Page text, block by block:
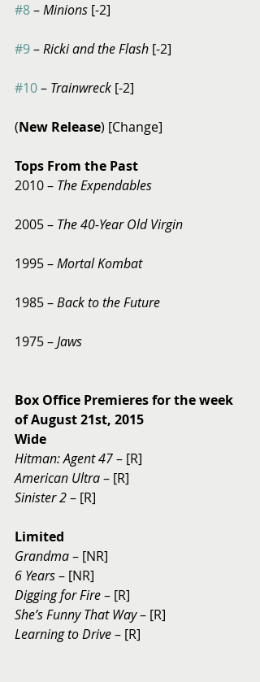
#8 – Minions [-2]
#9 – Ricki and the Flash [-2]
#10 – Trainwreck [-2]
(New Release) [Change]
Tops From the Past
2010 – The Expendables
2005 – The 40-Year Old Virgin
1995 – Mortal Kombat
1985 – Back to the Future
1975 – Jaws
Box Office Premieres for the week
of August 21st, 2015
Wide
Hitman: Agent 47 – [R]
American Ultra – [R]
Sinister 2 – [R]
Limited
Grandma – [NR]
6 Years – [NR]
Digging for Fire – [R]
She’s Funny That Way – [R]
Learning to Drive – [R]